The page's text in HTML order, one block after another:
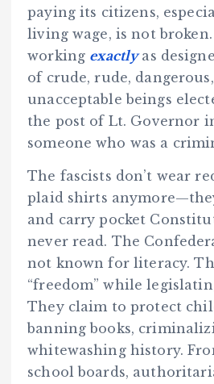
paying its citizens,
living wage, is not
working exactlyas
of crude, rude,
unacceptable beings
the post of Lt. Governor
someone who was a
The fascists don’t wear
plaid shirts
and carry pocket
never read. The
not known for literacy.
“freedom” while
They claim to protect
banning books,
whitewashing history.
school boards,